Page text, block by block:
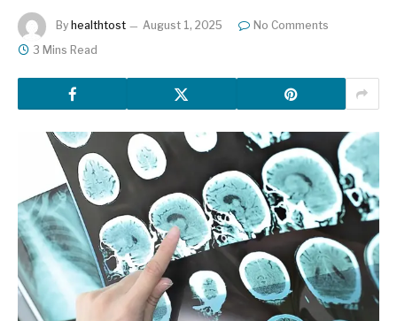
By healthtost August 1, 2025
No Comments
3 Mins Read